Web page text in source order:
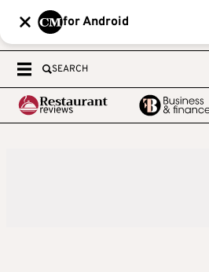
for Android
SEARCH